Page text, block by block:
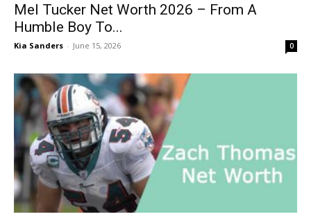
Mel Tucker Net Worth 2026 – From A
Humble Boy To...
Kia Sanders - June 15, 2026 0